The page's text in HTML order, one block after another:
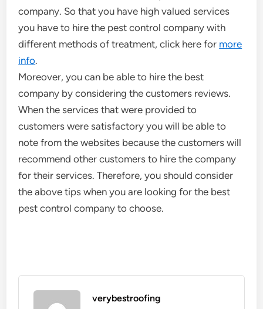
company. So that you have high valued services
you have to hire the pest control company with
different methods of treatment, click here for more
info.
Moreover, you can be able to hire the best
company by considering the customers reviews.
When the services that were provided to
customers were satisfactory you will be able to
note from the websites because the customers will
recommend other customers to hire the company
for their services. Therefore, you should consider
the above tips when you are looking for the best
pest control company to choose.
verybestroofing